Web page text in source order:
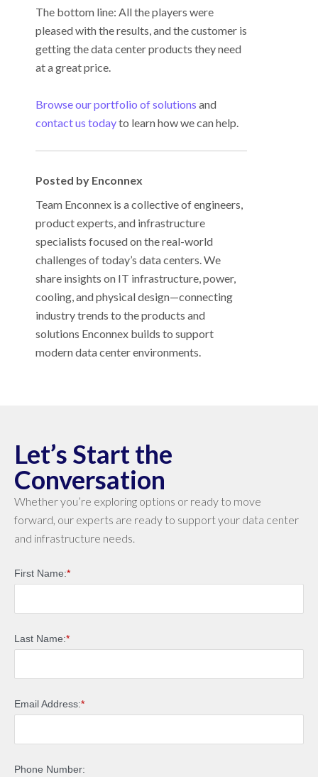
The bottom line: All the players were
pleased with the results, and the customer is
getting the data center products they need
at a great price.
Browse our portfolio of solutions and
contact us todayto learn how we can help.
Posted by Enconnex
Team Enconnex is a collective of engineers,
product experts, and infrastructure
specialists focused on the real-world
challenges of today’s data centers. We
share insights on IT infrastructure, power,
cooling, and physical design—connecting
industry trends to the products and
solutions Enconnex builds to support
modern data center environments.
Let’s Start the
Conversation
Whether you’re exploring options or ready to move
forward, our experts are ready to support your data center
and infrastructure needs.
*
First Name:
*
Last Name:
*
Email Address:
Phone Number: